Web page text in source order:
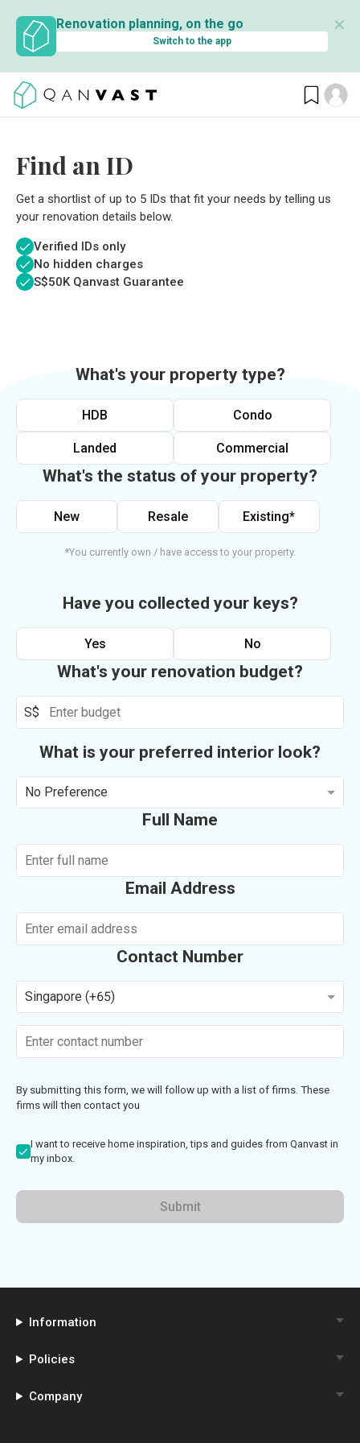
Renovation planning, on the go
Switch to the app
✕
Find an ID
Get a shortlist of up to 5 IDs that fit your needs by telling us
your renovation details below.
Verified IDs only
No hidden charges
S$50K Qanvast Guarantee
What's your property type?
HDB Condo
Landed Commercial
What's the status of your property?
New Resale Existing*
*You currently own / have access to your property.
Have you collected your keys?
Yes No
What's your renovation budget?
S$
What is your preferred interior look?
No Preference
Full Name
Email Address
Contact Number
Singapore (+65)
By submitting this form, we will follow up with a list of firms. These
firms will then contact you
I want to receive home inspiration, tips and guides from Qanvast in
my inbox.
Submit
Information
Policies
Company